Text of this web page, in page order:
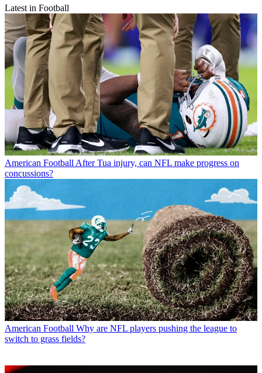
Latest in Football
American Football After Tua injury, can NFL make progress on
concussions?
American Football Why are NFL players pushing the league to
switch to grass fields?